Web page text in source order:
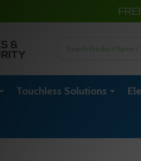
Touchless Solutions